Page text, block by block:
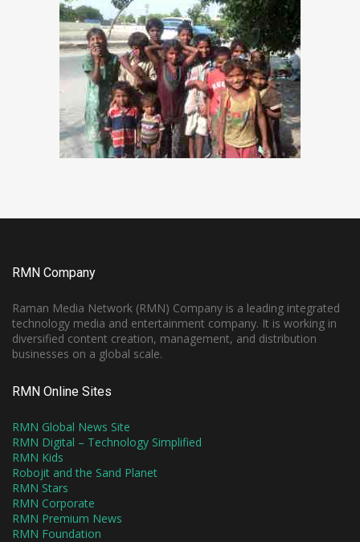
RMN Company
Raman Media Network (RMN) Company is a leading integrated
technology media and entertainment company. It is working in
diversified content creation, management, and distribution
businesses on a global scale.
RMN Online Sites
RMN Global News Site
RMN Digital – Technology Simplified
RMN Kids
Robojit and the Sand Planet
RMN Stars
RMN Corporate
RMN Premium News
RMN Foundation